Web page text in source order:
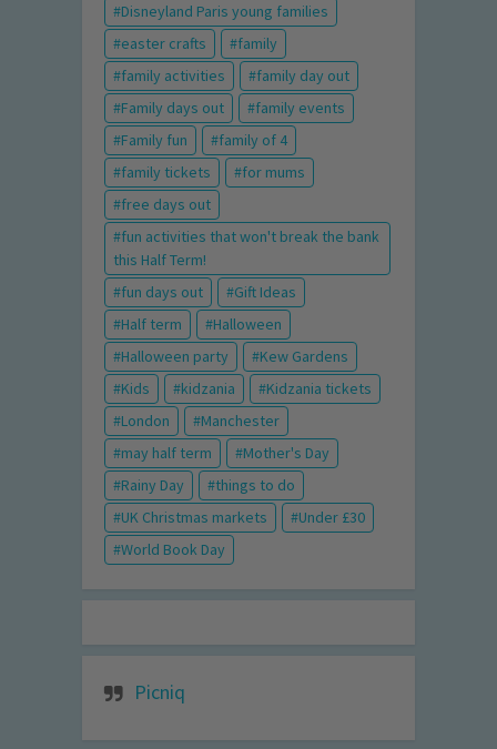
Disneyland Paris young families
easter crafts
family
family activities
family day out
Family days out
family events
Family fun
family of 4
family tickets
for mums
free days out
fun activities that won't break the bank
this Half Term!
fun days out
Gift Ideas
Half term
Halloween
Halloween party
Kew Gardens
Kids
kidzania
Kidzania tickets
London
Manchester
may half term
Mother's Day
Rainy Day
things to do
UK Christmas markets
Under £30
World Book Day
Picniq